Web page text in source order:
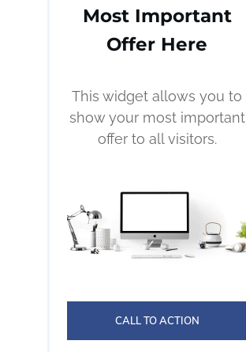
Most Important
Offer Here
This widget allows you to
show your most important
offer to all visitors.
CALL TO ACTION